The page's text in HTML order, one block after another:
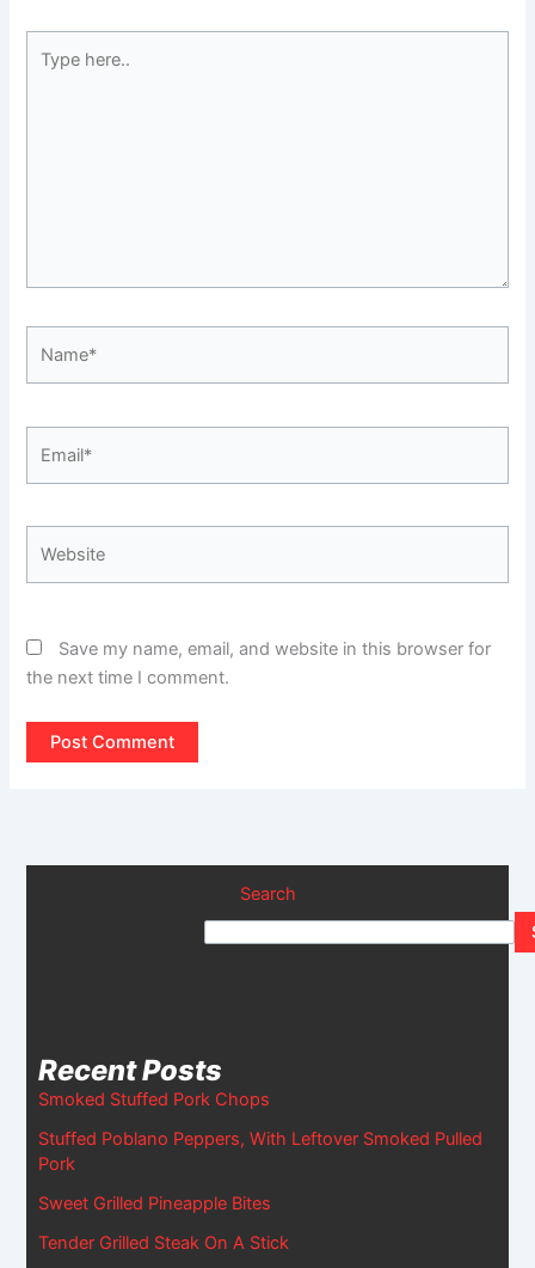
here..
Save my name, email, and website in this browser for
the next time I comment.
Search
Recent Posts
Smoked Stuffed Pork Chops
Stuffed Poblano Peppers, With Leftover Smoked Pulled
Pork
Sweet Grilled Pineapple Bites
Tender Grilled Steak On A Stick